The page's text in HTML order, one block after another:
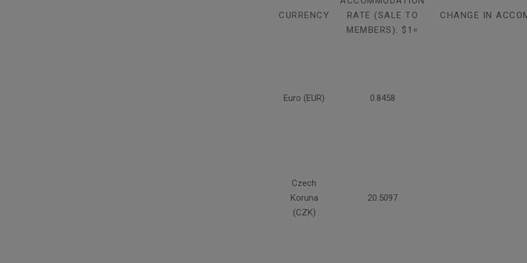
CURRENCY
RATE (SALE TO
MEMBERS): $1=
CHANGE IN
Euro (EUR) 0.8458
Czech
Koruna
(CZK)
20.5097